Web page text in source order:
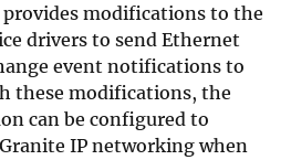
provides modifications to the
drivers to send Ethernet
event notifications to
these modifications, the
can be configured to
IP networking when